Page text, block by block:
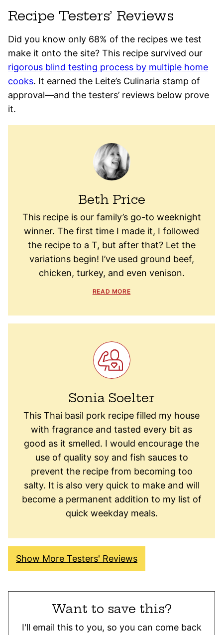
Recipe Testers’ Reviews
Did you know only 68% of the recipes we test
make it onto the site? This recipe survived our
rigorous blind testing process by multiple home
cooks. It earned the Leite’s Culinaria stamp of
approval—and the testers’ reviews below prove
it.
Beth Price
This recipe is our family’s go-to weeknight
winner. The first time I made it, I followed
the recipe to a T, but after that? Let the
variations begin! I’ve used ground beef,
chicken, turkey, and even venison.
READ MORE
Sonia Soelter
This Thai basil pork recipe filled my house
with fragrance and tasted every bit as
good as it smelled. I would encourage the
use of quality soy and fish sauces to
prevent the recipe from becoming too
salty. It is also very quick to make and will
become a permanent addition to my list of
quick weekday meals.
Show More Testers' Reviews
Want to save this?
I'll email this to you, so you can come back